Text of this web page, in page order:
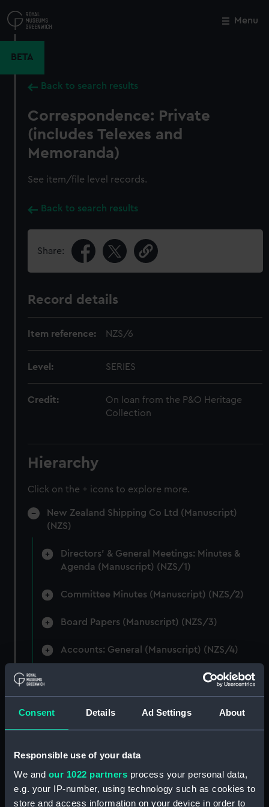
Consent Details Ad Settings About
Responsible use of your data
We and our 1022 partners process your personal data,
e.g. your IP-number, using technology such as cookies to
store and access information on your device in order to
to
main
Menu
BETA
Back to search results
Correspondence: Private
(includes Telexes and
Memoranda)
See item/file level records.
Back to search results
Share:
Record details
Item reference: NZS/6
Level: SERIES
Credit:
On loan from the P&O Heritage
Collection
Hierarchy
Click on the + icons to explore more.
New Zealand Shipping Co Ltd (Manuscript)
(NZS)
Directors' & General Meetings: Minutes &
Agenda (Manuscript) (NZS/1)
Committee Minutes (Manuscript) (NZS/2)
Board Papers (Manuscript) (NZS/3)
Accounts: General (Manuscript) (NZS/4)
Accounts: Voyage Estimates. (Manuscript)
Correspondence: Private (includes Telexes
and Memoranda) (Manuscript) (NZS/6)
Correspondence: Chairmens' & Directors'
Files (Manuscript) (NZS/7)
Correspondence: Marine Superintendents
Close